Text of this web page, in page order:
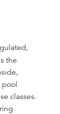
the
pool
classes.